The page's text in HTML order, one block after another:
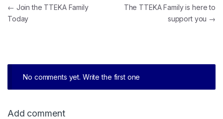
The TTEKA Family is here to
support you →
← Join the TTEKA Family
Today
No comments yet. Write the first one
Add comment